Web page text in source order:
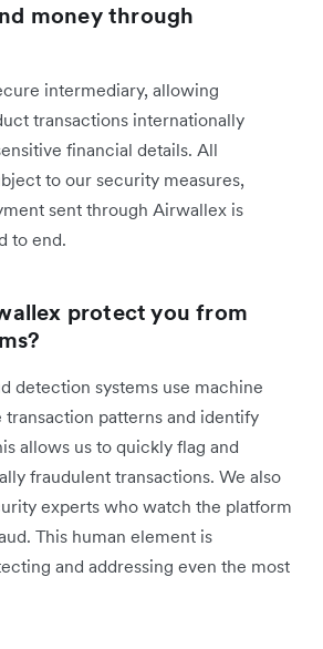
money through
intermediary, allowing
transactions internationally
financial details. All
to our security measures,
sent through Airwallex is
to end.
protect you from
detection systems use machine
transaction patterns and identify
allows us to quickly flag and
fraudulent transactions. We also
experts who watch the platform
This human element is
and addressing even the most